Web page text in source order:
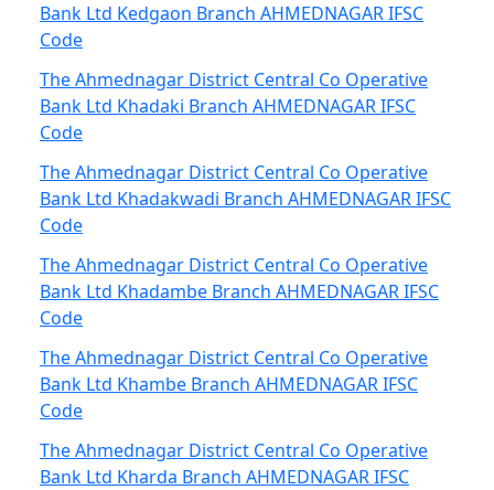
Bank Ltd Kedgaon Branch AHMEDNAGAR IFSC
Code
The Ahmednagar District Central Co Operative
Bank Ltd Khadaki Branch AHMEDNAGAR IFSC
Code
The Ahmednagar District Central Co Operative
Bank Ltd Khadakwadi Branch AHMEDNAGAR IFSC
Code
The Ahmednagar District Central Co Operative
Bank Ltd Khadambe Branch AHMEDNAGAR IFSC
Code
The Ahmednagar District Central Co Operative
Bank Ltd Khambe Branch AHMEDNAGAR IFSC
Code
The Ahmednagar District Central Co Operative
Bank Ltd Kharda Branch AHMEDNAGAR IFSC